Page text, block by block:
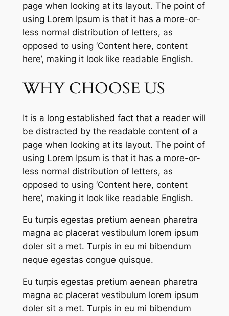
page when looking at its layout. The point of
using Lorem Ipsum is that it has a more-or-
less normal distribution of letters, as
opposed to using ‘Content here, content
here’, making it look like readable English.
WHY CHOOSE US
It is a long established fact that a reader will
be distracted by the readable content of a
page when looking at its layout. The point of
using Lorem Ipsum is that it has a more-or-
less normal distribution of letters, as
opposed to using ‘Content here, content
here’, making it look like readable English.
Eu turpis egestas pretium aenean pharetra
magna ac placerat vestibulum lorem ipsum
doler sit a met. Turpis in eu mi bibendum
neque egestas congue quisque.
Eu turpis egestas pretium aenean pharetra
magna ac placerat vestibulum lorem ipsum
doler sit a met. Turpis in eu mi bibendum